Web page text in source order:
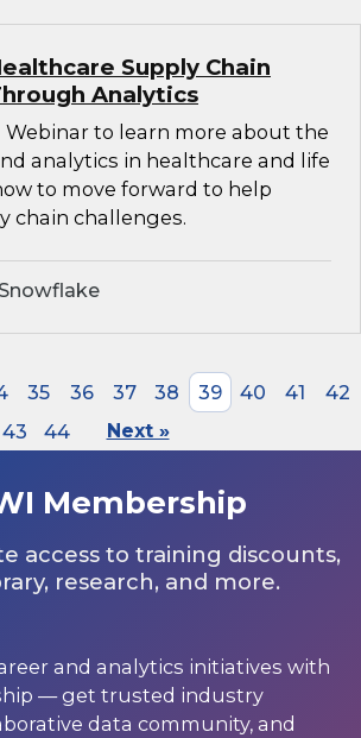
Supply Chain
Analytics
Webinar to learn more about the
analytics in healthcare and life
to move forward to help
chain challenges.
35 36 37 38 39 40 41
42
43
44 Next »
Membership
access to training discounts,
research, and more.
and analytics initiatives with
— get trusted industry
data community, and